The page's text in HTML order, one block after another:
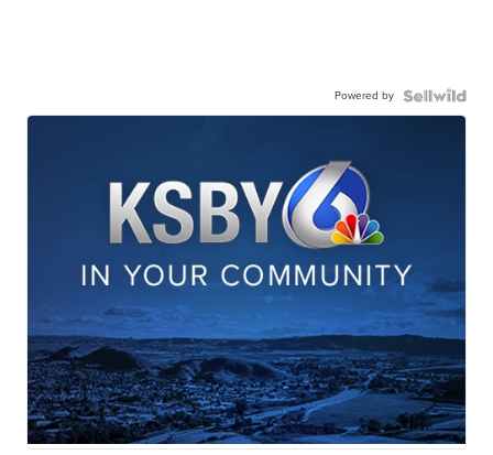
Powered by